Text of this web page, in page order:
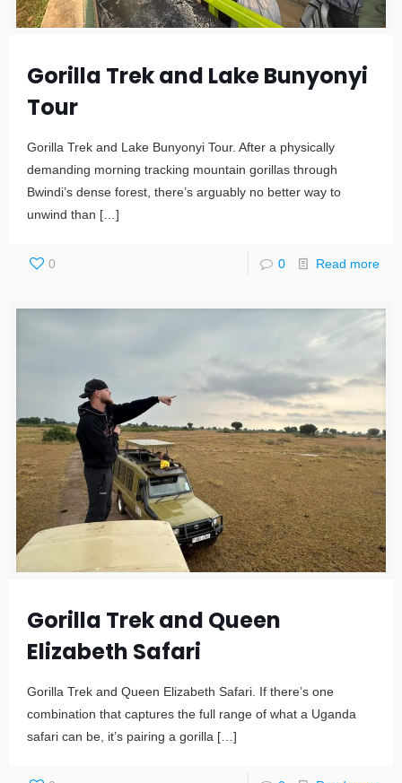
Gorilla Trek and Lake Bunyonyi
Tour
Gorilla Trek and Lake Bunyonyi Tour. After a physically
demanding morning tracking mountain gorillas through
Bwindi’s dense forest, there’s arguably no better way to
unwind than […]
0 0 Read more
Gorilla Trek and Queen
Elizabeth Safari
Gorilla Trek and Queen Elizabeth Safari. If there’s one
combination that captures the full range of what a Uganda
safari can be, it’s pairing a gorilla […]